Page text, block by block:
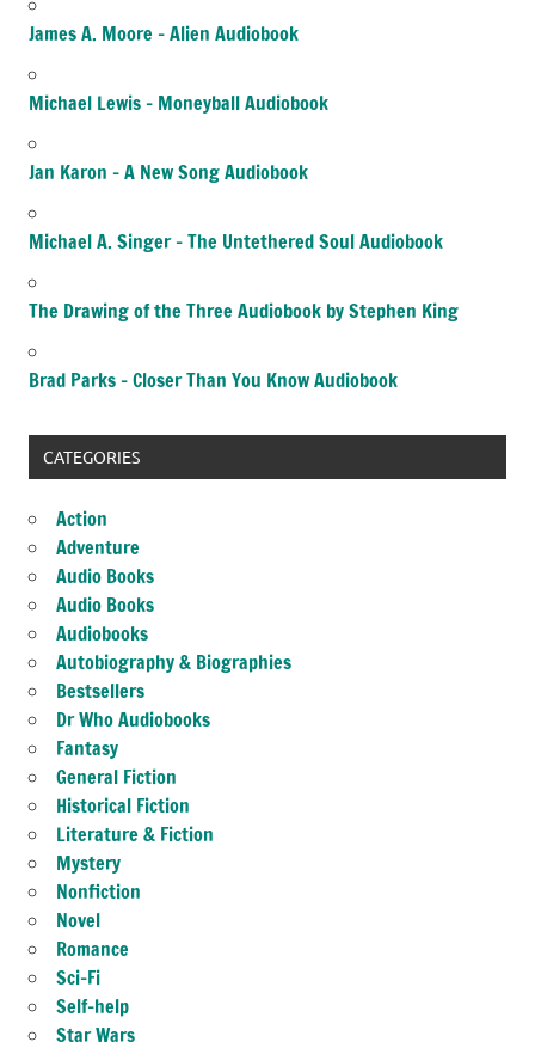
James A. Moore – Alien Audiobook
Michael Lewis – Moneyball Audiobook
Jan Karon – A New Song Audiobook
Michael A. Singer – The Untethered Soul Audiobook
The Drawing of the Three Audiobook by Stephen King
Brad Parks – Closer Than You Know Audiobook
CATEGORIES
Action
Adventure
Audio Books
Audio Books
Audiobooks
Autobiography & Biographies
Bestsellers
Dr Who Audiobooks
Fantasy
General Fiction
Historical Fiction
Literature & Fiction
Mystery
Nonfiction
Novel
Romance
Sci-Fi
Self-help
Star Wars